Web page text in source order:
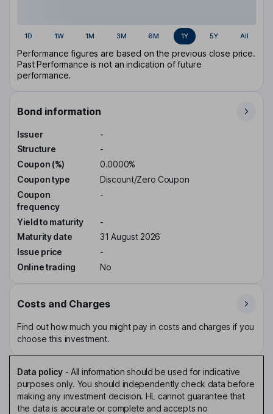
1D 1W 1M 3M 6M 1Y 5Y All
Performance figures are based on the previous close price.
Past Performance is not an indication of future
performance.
Bond information
Issuer
-
Structure
-
Coupon (%)
0.0000%
Coupon type
Discount/Zero Coupon
Coupon
frequency
-
Yield to maturity
-
Maturity date
31 August 2026
Issue price
-
Online trading
No
Costs and Charges
Find out how much you might pay in costs and charges if you
choose this investment.
Data policy- All information should be used for indicative
purposes only. You should independently check data before
making any investment decision. HL cannot guarantee that
the data is accurate or complete and accepts no